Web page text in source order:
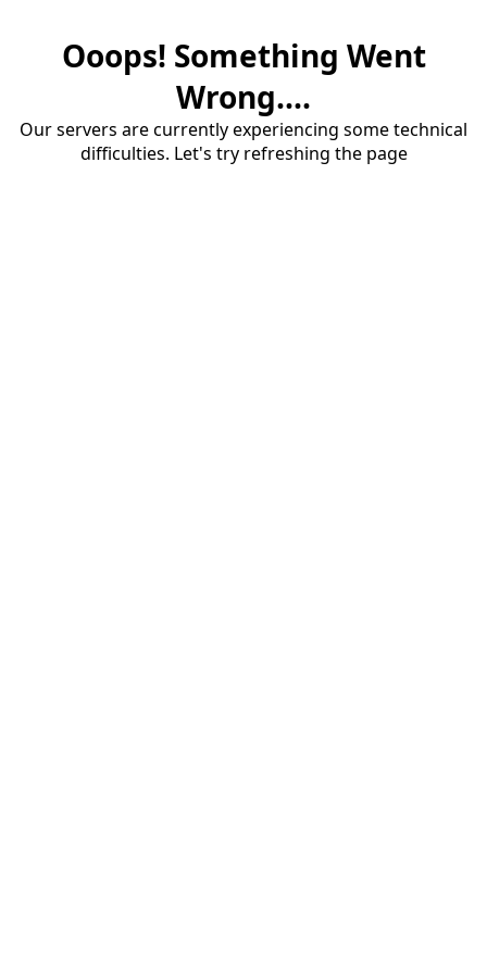
Ooops! Something Went
Wrong....
Our servers are currently experiencing some technical
difficulties. Let's try refreshing the page